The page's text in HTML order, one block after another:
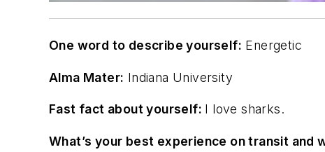
One word to describe yourself: Energetic
Alma Mater: Indiana University
Fast fact about yourself: I love sharks.
What’s your best experience on transit and